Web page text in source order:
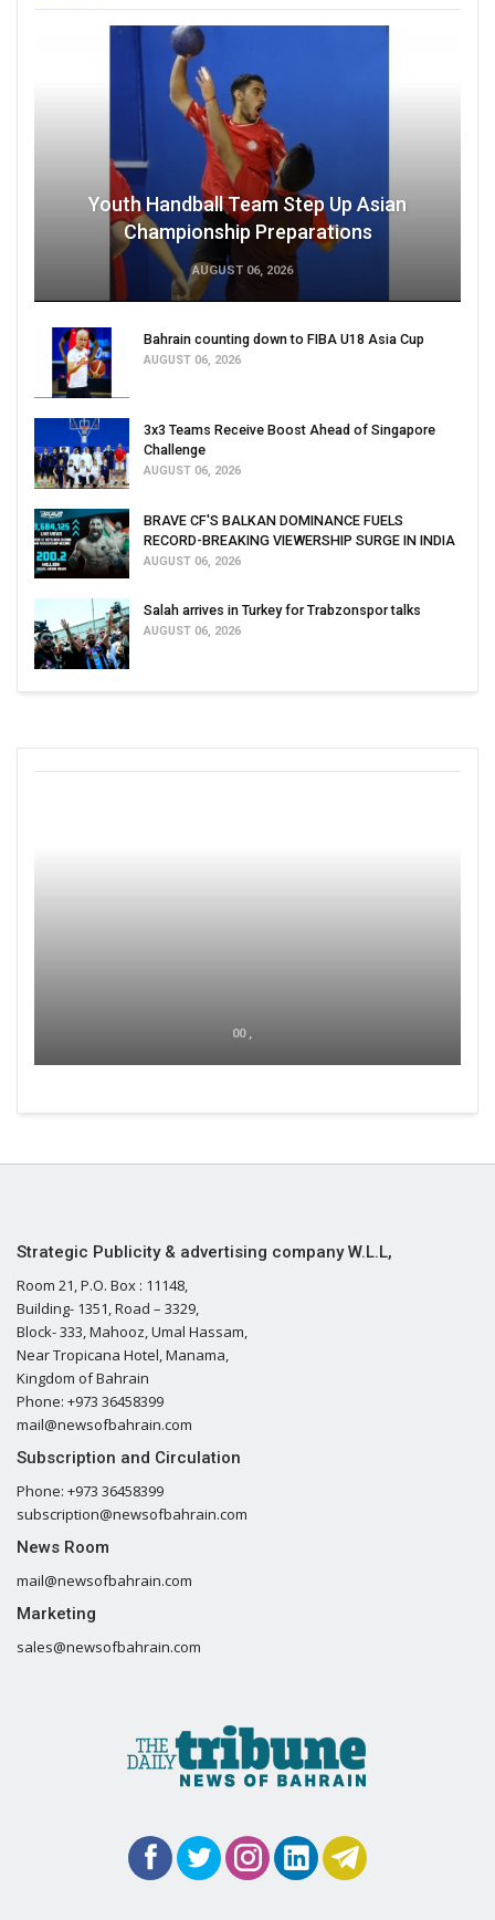
Youth Handball Team Step Up Asian
Championship Preparations
AUGUST 06, 2026
Bahrain counting down to FIBA U18 Asia Cup
AUGUST 06, 2026
3x3 Teams Receive Boost Ahead of Singapore
Challenge
AUGUST 06, 2026
BRAVE CF'S BALKAN DOMINANCE FUELS
RECORD-BREAKING VIEWERSHIP SURGE IN INDIA
AUGUST 06, 2026
Salah arrives in Turkey for Trabzonspor talks
AUGUST 06, 2026
00 ,
Strategic Publicity & advertising company W.L.L,
Room 21, P.O. Box : 11148,
Building- 1351, Road – 3329,
Block- 333, Mahooz, Umal Hassam,
Near Tropicana Hotel, Manama,
Kingdom of Bahrain
Phone: +973 36458399
mail@newsofbahrain.com
Subscription and Circulation
Phone: +973 36458399
subscription@newsofbahrain.com
News Room
mail@newsofbahrain.com
Marketing
sales@newsofbahrain.com